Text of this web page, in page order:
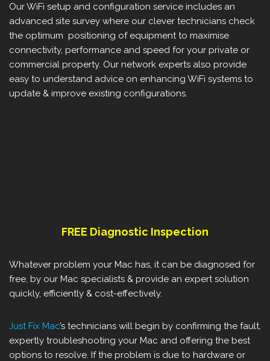
Our WiFi setup and configuration service includes an
advanced site survey where our clever technicians check
the optimum positioning of equipment to maximise
connectivity, performance and speed for your private or
commercial property. Our network experts also provide
easy to understand advice on enhancing WiFi systems to
update & improve existing configurations.
FREE Diagnostic Inspection
Whatever problem your Mac has, it can be diagnosed for
free, by our Mac specialists & provide an expert solution
quickly, efficiently & cost-effectively.
Just Fix Mac’s technicians will begin by confirming the fault,
expertly troubleshooting your Mac and offering the best
options to resolve. If the problem is due to hardware or